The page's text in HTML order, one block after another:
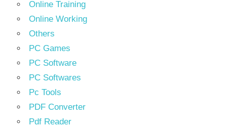
Online Training
Online Working
Others
PC Games
PC Software
PC Softwares
Pc Tools
PDF Converter
Pdf Reader